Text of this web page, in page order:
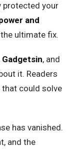
protected your
and
ultimate fix.
Gadgetsin, and
it. Readers
that could solve
has vanished.
and the